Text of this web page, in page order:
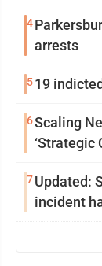
4
arrests
519
6Scaling
‘Strategic
7Updated:
incident